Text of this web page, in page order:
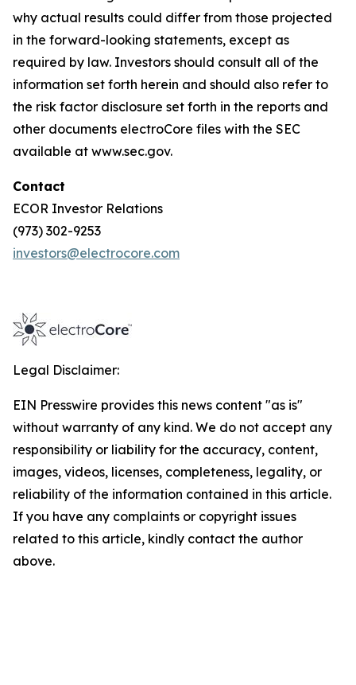
why actual results could differ from those projected
in the forward-looking statements, except as
required by law. Investors should consult all of the
information set forth herein and should also refer to
the risk factor disclosure set forth in the reports and
other documents electroCore files with the SEC
available at www.sec.gov.
Contact
ECOR Investor Relations
(973) 302-9253
investors@electrocore.com
Legal Disclaimer:
EIN Presswire provides this news content "as is"
without warranty of any kind. We do not accept any
responsibility or liability for the accuracy, content,
images, videos, licenses, completeness, legality, or
reliability of the information contained in this article.
If you have any complaints or copyright issues
related to this article, kindly contact the author
above.